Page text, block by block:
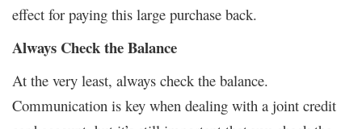
effect for paying this large purchase back.
Always Check the Balance
At the very least, always check the balance.
Communication is key when dealing with a joint credit